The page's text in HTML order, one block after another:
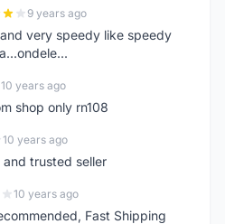
9 years ago
very speedy like speedy
10 years ago
shop only rn108
10 years ago
trusted seller
10 years ago
Fast Shipping